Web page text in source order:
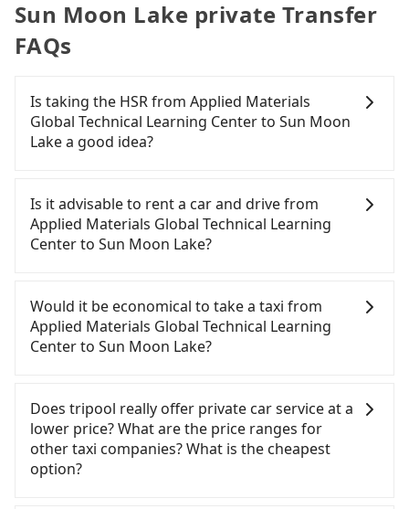
Sun Moon Lake private Transfer
FAQs
Is taking the HSR from Applied Materials
Global Technical Learning Center to Sun Moon
Lake a good idea?
Materials Global Technical Learning Center to Sun
Moon Lake, HSR is quick but pricey. From the
earliest departure at 07:02 to the latest at 23:32,
Applied Materials Global Technical Learning Center
(East District, Hsinchu City) and head to the
nearest Hsinchu HSR station, a taxi ride would
to walk in, purchase tickets, and wait on the
platform is about 15 minutes. Then, take a 24-32-
minute (27 min on average) HSR ride from Hsinchu
Station to Taichung HSR Station. The ticket price is
NT$410 per person, followed by a 10-minute walk
Is it advisable to rent a car and drive from
Applied Materials Global Technical Learning
Center to Sun Moon Lake?
confident in your driving skills, and you do not
need to rest in the car (since you will be the one
driving), and most importantly, if you plan to make
the Hsinchu City area, is likely your cheapest
option. After registering on the iRent app, you can
rent a small car for NT$115-205 per hour with an
additional charge of NT$3.2 per kilometer. The
estimated cost from Applied Materials Global
Would it be economical to take a taxi from
Applied Materials Global Technical Learning
Center to Sun Moon Lake?
City area, you can use apps to hail a cab from
55688 Taiwan Taxi, Uber, Line Go, Yoxi, etc., and if
you cannot hail a cab on the street, you can also
consider calling taxi fleets, such as 順達計程車, 987
白牌計程車, 皇家789計程車 to try to book a ride.
Does tripool really offer private car service at a
lower price? What are the price ranges for
other taxi companies? What is the cheapest
option?